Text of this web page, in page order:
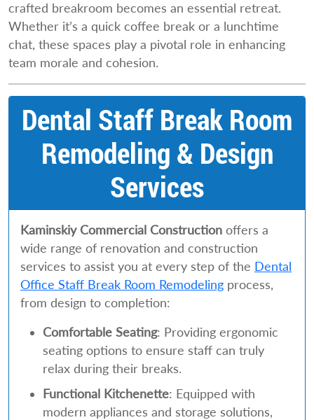
crafted breakroom becomes an essential retreat.
Whether it’s a quick coffee break or a lunchtime
chat, these spaces play a pivotal role in enhancing
team morale and cohesion.
Dental Staff Break Room
Remodeling & Design
Services
Kaminskiy Commercial Construction offers a
wide range of renovation and construction
services to assist you at every step of the Dental
Office Staff Break Room Remodeling process,
from design to completion:
Comfortable Seating: Providing ergonomic
seating options to ensure staff can truly
relax during their breaks.
Functional Kitchenette: Equipped with
modern appliances and storage solutions,